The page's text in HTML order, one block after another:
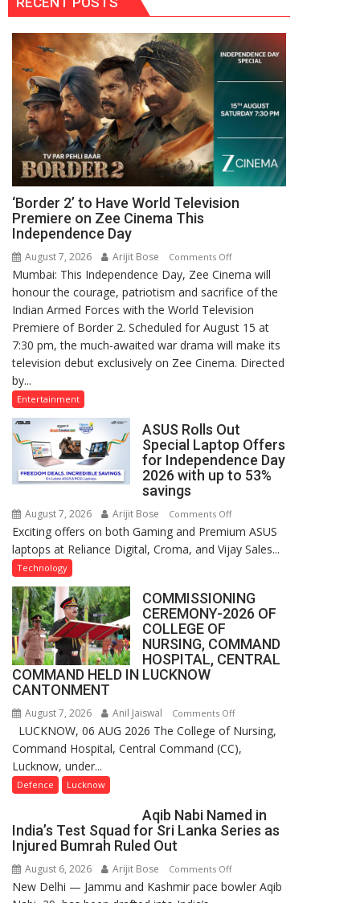
‘Border 2’ to Have World Television
Premiere on Zee Cinema This
Independence Day
August 7, 2026 Arijit Bose Comments Offon
‘Border
2’
to
Have
World
Television
Cinema
This
Independence
Mumbai: This Independence Day, Zee Cinema will
honour the courage, patriotism and sacrifice of the
Indian Armed Forces with the World Television
Premiere of Border 2. Scheduled for August 15 at
7:30 pm, the much-awaited war drama will make its
television debut exclusively on Zee Cinema. Directed
by...
Entertainment
ASUS Rolls Out
Special Laptop Offers
for Independence Day
2026 with up to 53%
savings
August 7, 2026 Arijit Bose Comments Offon
ASUS
Rolls
Laptop
Offers
for
Independence
with
up
to
Exciting offers on both Gaming and Premium ASUS
laptops at Reliance Digital, Croma, and Vijay Sales...
Technology
COMMISSIONING
CEREMONY-2026 OF
COLLEGE OF
NURSING, COMMAND
HOSPITAL, CENTRAL
COMMAND HELD IN LUCKNOW
CANTONMENT
August 7, 2026 Anil Jaiswal Comments Offon
COMMISSIONING
CEREMONY-
OF
NURSING,
CENTRAL
LUCKNOW, 06 AUG 2026 The College of Nursing,
Command Hospital, Central Command (CC),
Lucknow, under...
Defence Lucknow
Aqib Nabi Named in
India’s Test Squad for Sri Lanka Series as
Injured Bumrah Ruled Out
August 6, 2026 Arijit Bose Comments Offon
Aqib
New Delhi — Jammu and Kashmir pace bowler Aqib